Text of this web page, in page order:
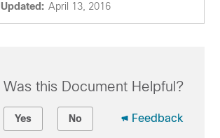
Updated: April 13, 2016
Was this Document Helpful?
Yes No Feedback